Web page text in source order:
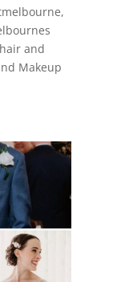
,
and
Makeup